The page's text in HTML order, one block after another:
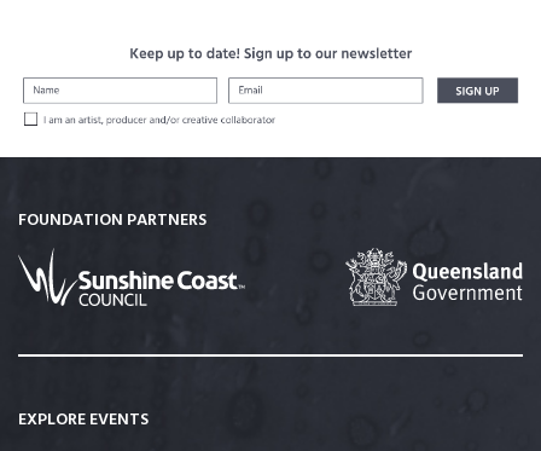
FOUNDATION PARTNERS
EXPLORE EVENTS